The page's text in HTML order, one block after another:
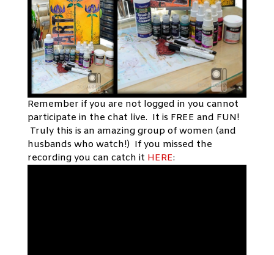
Remember if you are not logged in you cannot
participate in the chat live. It is FREE and FUN!
Truly this is an amazing group of women (and
husbands who watch!) If you missed the
recording you can catch it HERE: